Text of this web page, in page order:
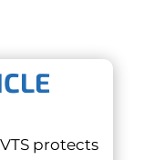
protects